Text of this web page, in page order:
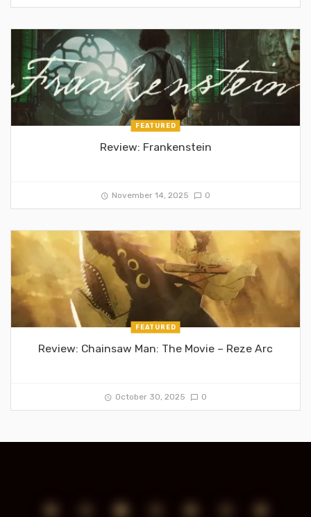
FEATURED
Review: Frankenstein
November 14, 2025 0
FEATURED
Review: Chainsaw Man: The Movie – Reze Arc
October 30, 2025 0